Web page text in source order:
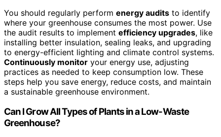
You should regularly perform energy audits to identify
where your greenhouse consumes the most power. Use
the audit results to implement efficiency upgrades, like
installing better insulation, sealing leaks, and upgrading
to energy-efficient lighting and climate control systems.
Continuously monitor your energy use, adjusting
practices as needed to keep consumption low. These
steps help you save energy, reduce costs, and maintain
a sustainable greenhouse environment.
Can I Grow All Types of Plants in a Low-Waste
Greenhouse?